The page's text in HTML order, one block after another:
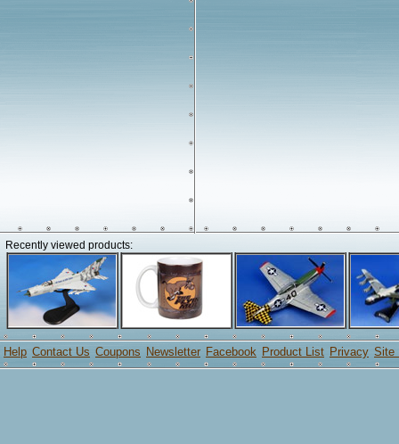
Recently viewed products:
Help Contact Us Coupons Newsletter Facebook Product List Privacy Site